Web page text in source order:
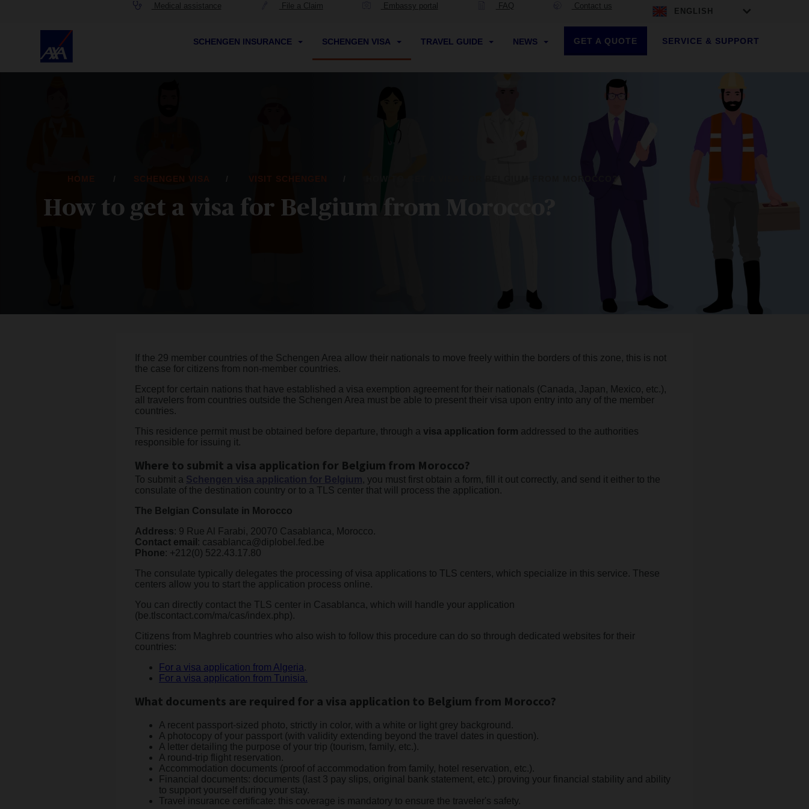
Medical assistance File a Claim Embassy portal FAQ Contact us
ENGLISH
SCHENGEN INSURANCE SCHENGEN VISA TRAVEL GUIDE NEWS GET A QUOTE SERVICE & SUPPORT
HOME SCHENGEN VISA VISIT SCHENGEN HOW TO GET A VISA FOR BELGIUM FROM MOROCCO?
How to get a visa for Belgium from Morocco?
If the 29 member countries of the Schengen Area allow their nationals to move freely within the borders of this zone, this is not
the case for citizens from non-member countries.
Except for certain nations that have established a visa exemption agreement for their nationals (Canada, Japan, Mexico, etc.),
all travelers from countries outside the Schengen Area must be able to present their visa upon entry into any of the member
countries.
This residence permit must be obtained before departure, through a visa application form addressed to the authorities
responsible for issuing it.
Where to submit a visa application for Belgium from Morocco?
To submit a Schengen visa application for Belgium, you must first obtain a form, fill it out correctly, and send it either to the
consulate of the destination country or to a TLS center that will process the application.
The Belgian Consulate in Morocco
Address: 9 Rue Al Farabi, 20070 Casablanca, Morocco.
Contact email : casablanca@diplobel.fed.be
Phone: +212(0) 522.43.17.80
The consulate typically delegates the processing of visa applications to TLS centers, which specialize in this service. These
centers allow you to start the application process online.
You can directly contact the TLS center in Casablanca, which will handle your application
(be.tlscontact.com/ma/cas/index.php).
Citizens from Maghreb countries who also wish to follow this procedure can do so through dedicated websites for their
countries:
For a visa application from Algeria.
For a visa application from Tunisia.
What documents are required for a visa application to Belgium from Morocco?
A recent passport-sized photo, strictly in color, with a white or light grey background.
A photocopy of your passport (with validity extending beyond the travel dates in question).
A letter detailing the purpose of your trip (tourism, family, etc.).
A round-trip flight reservation.
Accommodation documents (proof of accommodation from family, hotel reservation, etc.).
Financial documents: documents (last 3 pay slips, original bank statement, etc.) proving your financial stability and ability
to support yourself during your stay.
Travel insurance certificate: this coverage is mandatory to ensure the traveler's safety.